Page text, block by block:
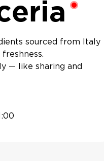
sourced from Italy
— like sharing and